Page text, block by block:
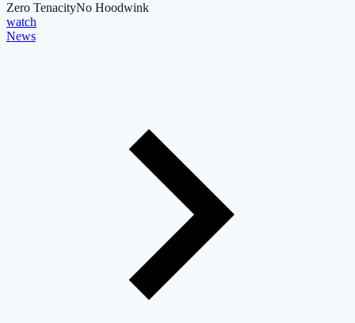
Zero TenacityNo Hoodwink
watch
News